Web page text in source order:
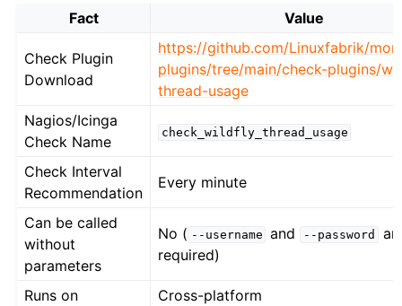
Fact Value
Check Plugin
Download
https://github.com/Linuxfabrik/
plugins/tree/main/check-plugins/
thread-usage
Nagios/Icinga
Check Name
check_wildfly_thread_usage
Check Interval
Recommendation
Every minute
Can be called
without
parameters
No ( --username and --password
required)
Runs on
Cross-platform